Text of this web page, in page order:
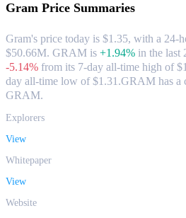
Gram Price Summaries
Gram's price today is $1.35, with a 24-
$50.66M. GRAM is +1.94% in the last
-5.14% from its 7-day all-time high of
day all-time low of $1.31.GRAM has a
GRAM.
Explorers
View
Whitepaper
View
Website